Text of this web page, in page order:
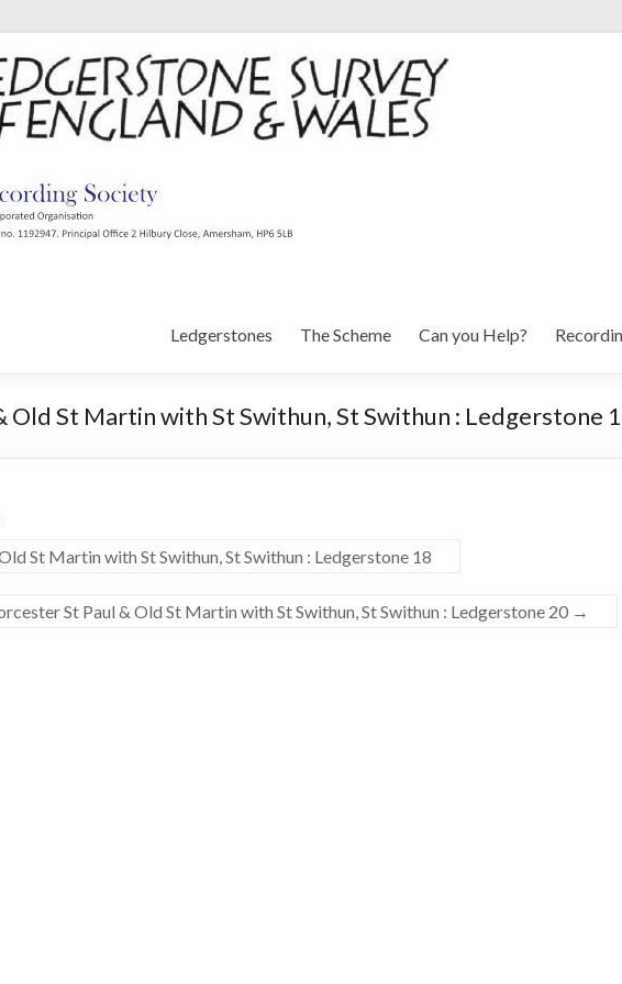
Ledgerstones The Scheme Can you Help?
Old St Martin with St Swithun, St Swithun : Ledgerstone
St Martin with St Swithun, St Swithun : Ledgerstone 18
St Paul & Old St Martin with St Swithun, St Swithun : Ledgerstone 20 →